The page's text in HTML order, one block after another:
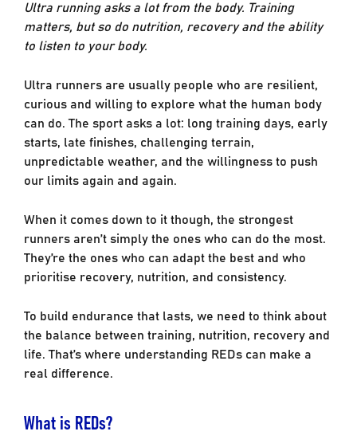
Ultra running asks a lot from the body. Training
matters, but so do nutrition, recovery and the ability
to listen to your body.
Ultra runners are usually people who are resilient,
curious and willing to explore what the human body
can do. The sport asks a lot: long training days, early
starts, late finishes, challenging terrain,
unpredictable weather, and the willingness to push
our limits again and again.
When it comes down to it though, the strongest
runners aren’t simply the ones who can do the most.
They’re the ones who can adapt the best and who
prioritise recovery, nutrition, and consistency.
To build endurance that lasts, we need to think about
the balance between training, nutrition, recovery and
life. That’s where understanding REDs can make a
real difference.
What is REDs?